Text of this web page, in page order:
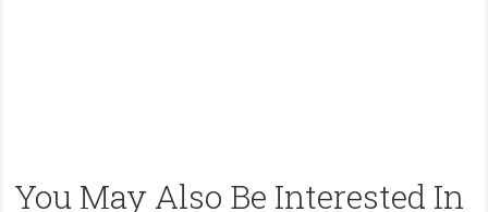
You May Also Be Interested In